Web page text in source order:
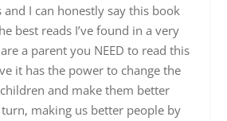
and I can honestly say this book
best reads I’ve found in a very
a parent you NEED to read this
it has the power to change the
and make them better
making us better people by